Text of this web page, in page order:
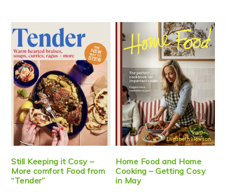
Still Keeping it Cosy –
More comfort Food from
“Tender”
Home Food and Home
Cooking – Getting Cosy
in May